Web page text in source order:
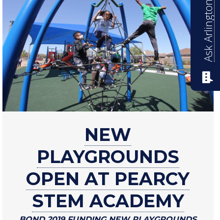
NEW
PLAYGROUNDS
OPEN AT PEARCY
STEM ACADEMY
New
playgrounds
open
at
Pearcy
STEM
Academy
Ask Arlington ISD